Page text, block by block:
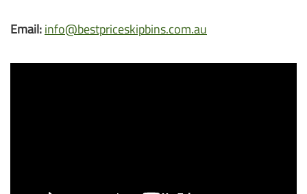
Email:info@bestpriceskipbins.com.au